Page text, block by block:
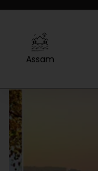
Explore